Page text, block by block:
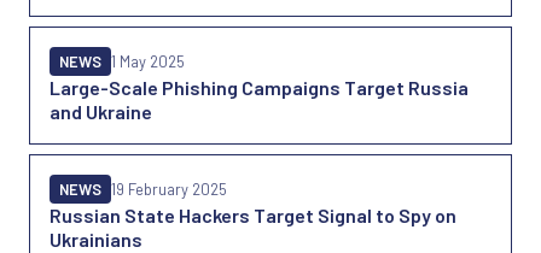
Large-Scale Phishing Campaigns Target Russia
and Ukraine
NEWS 1 May 2025
Russian State Hackers Target Signal to Spy on
Ukrainians
NEWS 19 February 2025